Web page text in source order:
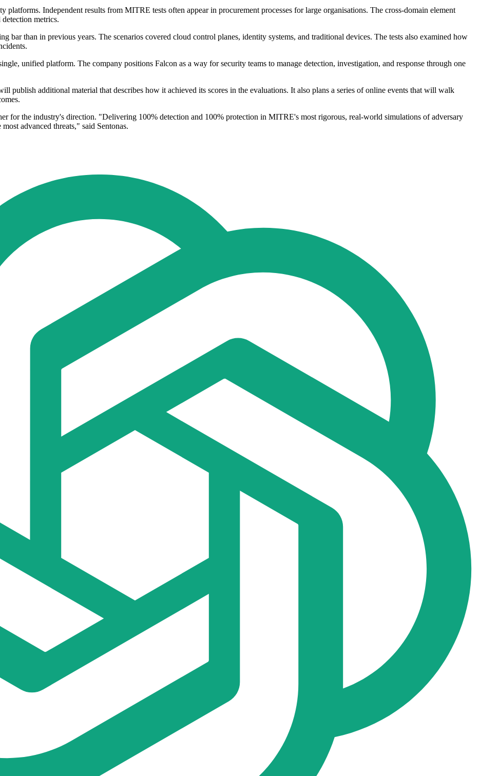
Independent results from MITRE tests often appear in procurement processes for large organisations. The cross-domain element
metrics.
bar than in previous years. The scenarios covered cloud control planes, identity systems, and traditional devices. The tests also examined how
unified platform. The company positions Falcon as a way for security teams to manage detection, investigation, and response through one
publish additional material that describes how it achieved its scores in the evaluations. It also plans a series of online events that will walk
for the industry's direction. "Delivering 100% detection and 100% protection in MITRE's most rigorous, real-world simulations of adversary
advanced threats," said Sentonas.